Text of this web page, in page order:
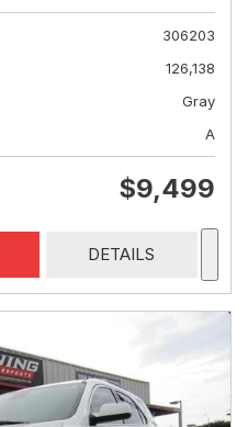
306203
126,138
Gray
A
$9,499
DETAILS